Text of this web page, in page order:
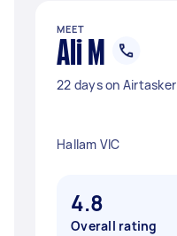
MEET
Ali M
22 days on Airtasker
Hallam VIC
4.8
Overall rating